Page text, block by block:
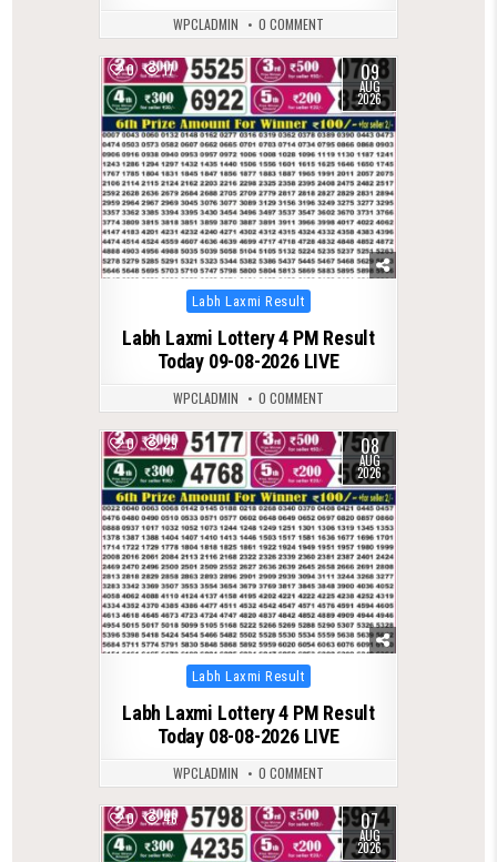
WPCLADMIN 0 COMMENT
0 17 09
AUG
2026
Posted
in
Labh Laxmi Result
Labh Laxmi Lottery 4 PM Result
Today 09-08-2026 LIVE
WPCLADMIN 0 COMMENT
0 29 08
AUG
2026
Posted
in
Labh Laxmi Result
Labh Laxmi Lottery 4 PM Result
Today 08-08-2026 LIVE
WPCLADMIN 0 COMMENT
0 46 07
AUG
2026